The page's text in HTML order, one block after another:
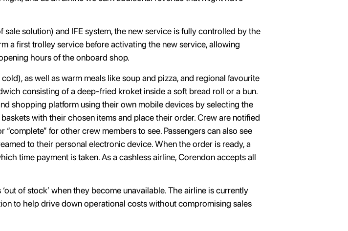
solution) and IFE system, the new service is fully controlled by the
a first trolley service before activating the new service, allowing
hours of the onboard shop.
as well as warm meals like soup and pizza, and regional favourite
consisting of a deep-fried kroket inside a soft bread roll or a bun.
shopping platform using their own mobile devices by selecting the
with their chosen items and place their order. Crew are notified
for other crew members to see. Passengers can also see
to their personal electronic device. When the order is ready, a
time payment is taken. As a cashless airline, Corendon accepts all
of stock’ when they become unavailable. The airline is currently
to help drive down operational costs without compromising sales